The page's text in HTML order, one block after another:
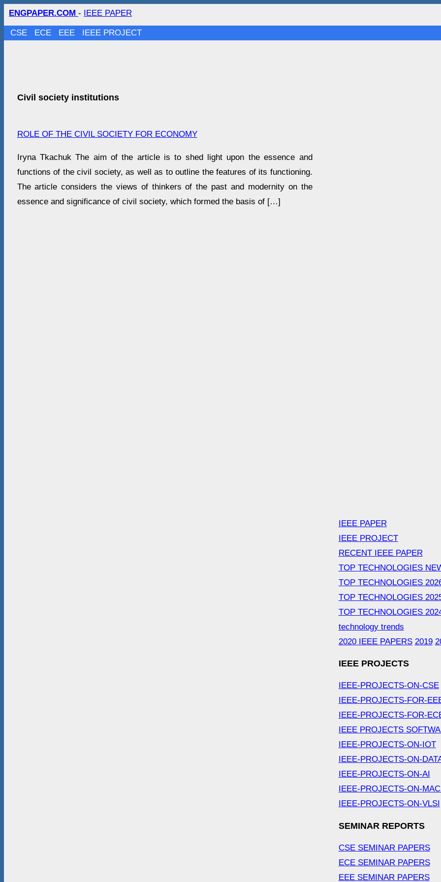
ENGPAPER.COM - IEEE PAPER
CSE ECE EEE IEEE PROJECT
Civil society institutions
ROLE OF THE CIVIL SOCIETY FOR ECONOMY
Iryna Tkachuk The aim of the article is to shed light upon the essence and
functions of the civil society, as well as to outline the features of its functioning.
The article considers the views of thinkers of the past and modernity on the
essence and significance of civil society, which formed the basis of […]
IEEE PAPER
IEEE PROJECT
RECENT IEEE PAPER
TOP TECHNOLOGIES
TOP TECHNOLOGIES
TOP TECHNOLOGIES
TOP TECHNOLOGIES
technology trends
2020 IEEE PAPERS 2019
IEEE PROJECTS
IEEE-PROJECTS-ON-CSE
IEEE-PROJECTS-FOR-
IEEE-PROJECTS-FOR-
IEEE PROJECTS
IEEE-PROJECTS-ON-IOT
IEEE-PROJECTS-ON-
IEEE-PROJECTS-ON-AI
IEEE-PROJECTS-ON-
IEEE-PROJECTS-ON-VLSI
SEMINAR REPORTS
CSE SEMINAR PAPERS
ECE SEMINAR PAPERS
EEE SEMINAR PAPERS